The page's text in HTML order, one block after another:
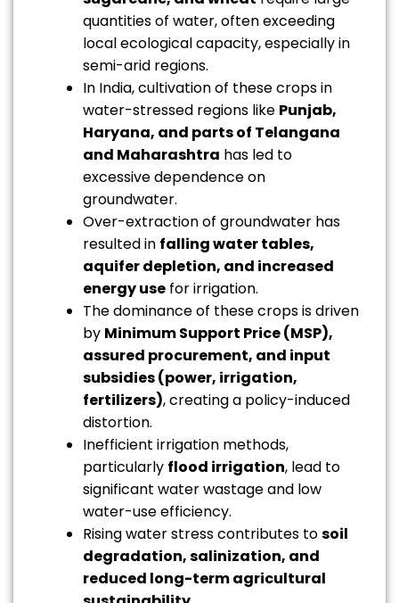
quantities of water, often exceeding
local ecological capacity, especially in
semi-arid regions.
In India, cultivation of these crops in
water-stressed regions like Punjab,
Haryana, and parts of Telangana
and Maharashtra has led to
excessive dependence on
groundwater.
Over-extraction of groundwater has
resulted in falling water tables,
aquifer depletion, and increased
energy use for irrigation.
The dominance of these crops is driven
by Minimum Support Price (MSP),
assured procurement, and input
subsidies (power, irrigation,
fertilizers), creating a policy-induced
distortion.
Inefficient irrigation methods,
particularly flood irrigation, lead to
significant water wastage and low
water-use efficiency.
Rising water stress contributes tosoil
degradation, salinization, and
reduced long-term agricultural